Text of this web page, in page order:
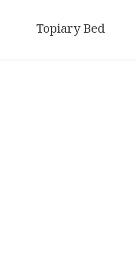
Topiary Bed